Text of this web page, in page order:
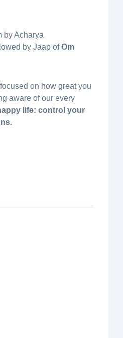
by Acharya
by Jaap ofOm
on how great you
aware of our every
life: control your